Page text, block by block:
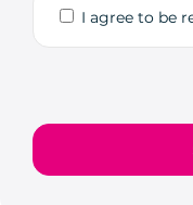
I agree to be